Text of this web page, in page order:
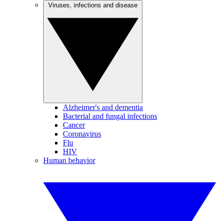
Alzheimer's and dementia
Bacterial and fungal infections
Cancer
Coronavirus
Flu
HIV
Human behavior